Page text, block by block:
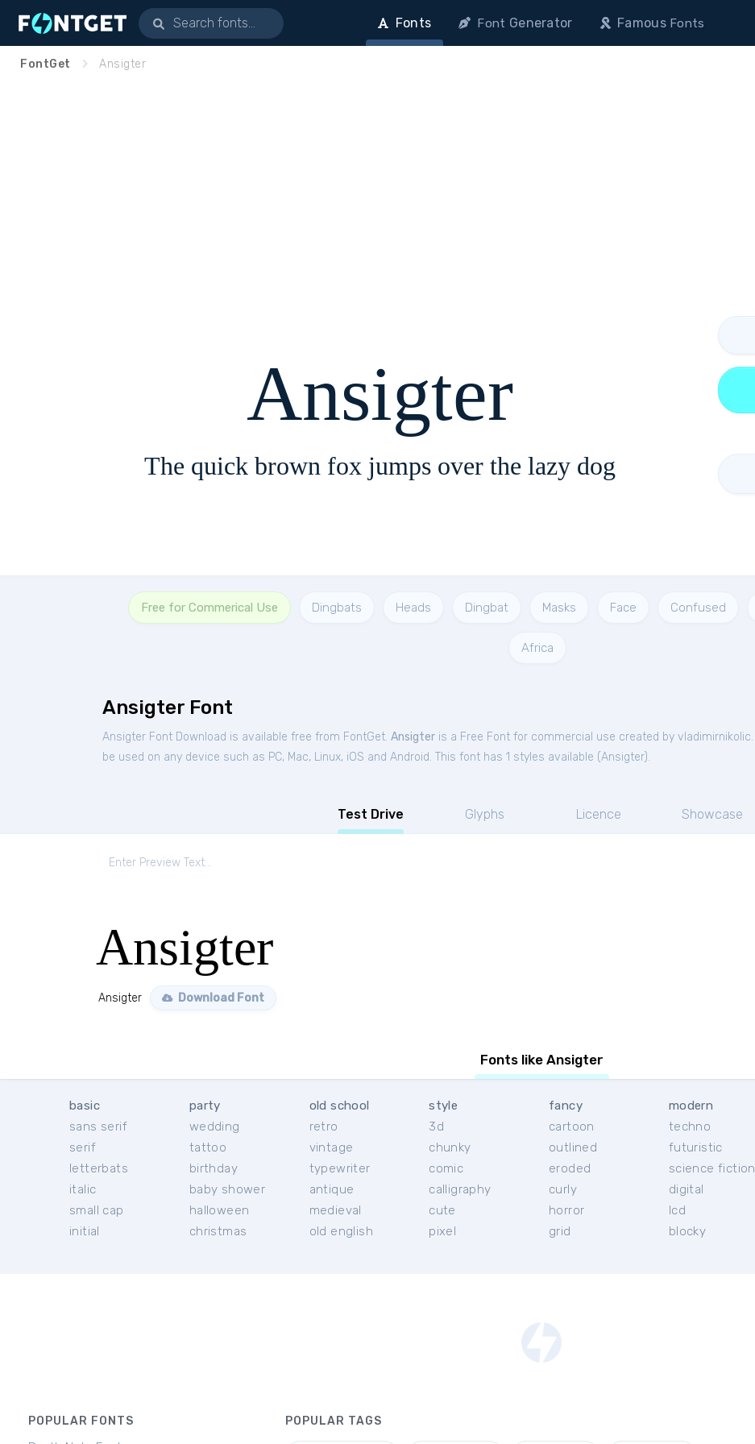
Fonts Font Generator FamousFonts
FontGet Ansigter
Ansigter
The quick brown fox jumps over the lazy dog
Free for Commerical Use Dingbats Heads Dingbat Masks Face Confused
Africa
Ansigter Font
Ansigter Font Download is available free from FontGet. Ansigter is a Free Font for commercial use created by vladimirnikolic.
be used on any device such as PC, Mac, Linux, iOS and Android. This font has 1 styles available (Ansigter).
Test Drive Glyphs Licence Showcase
Ansigter
Ansigter Download Font
Fonts like Ansigter
basic
sans serif
serif
letterbats
italic
small cap
initial
party
wedding
tattoo
birthday
baby shower
halloween
christmas
old school
retro
vintage
typewriter
antique
medieval
old english
style
3d
chunky
comic
calligraphy
cute
pixel
fancy
cartoon
outlined
eroded
curly
horror
grid
modern
techno
futuristic
science fiction
digital
lcd
blocky
POPULAR FONTS POPULAR TAGS